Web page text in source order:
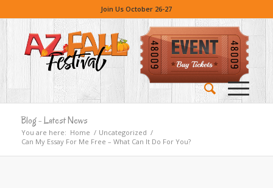
Join Us October 26-27
Blog - Latest News
You are here: Home / Uncategorized /
Can My Essay For Me Free – What Can It Do For You?